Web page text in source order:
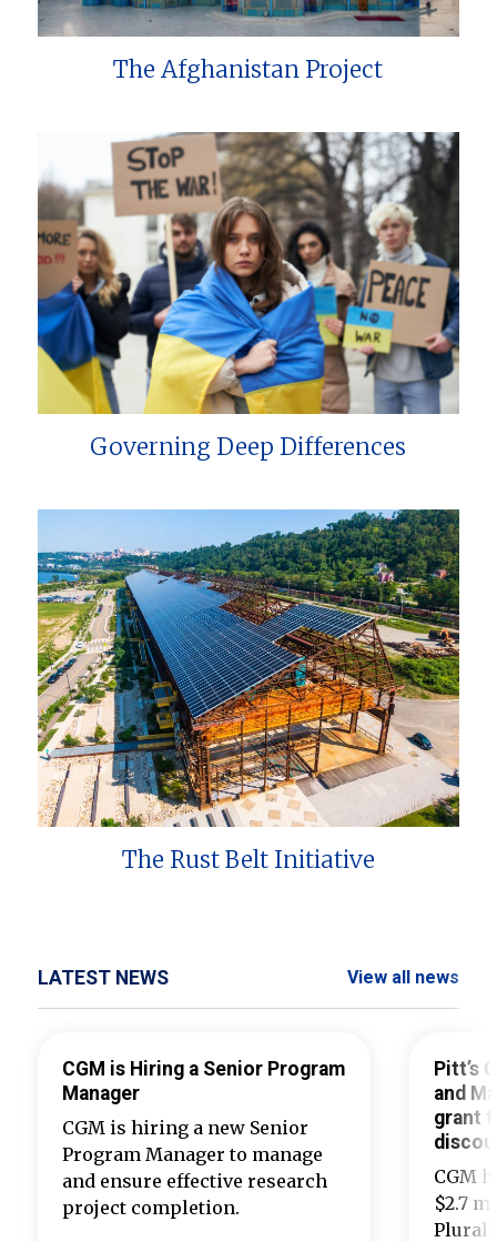
The Afghanistan Project
Governing Deep Differences
The Rust Belt Initiative
LATEST NEWS View all news
CGM is Hiring a Senior Program
Manager
CGM is hiring a new Senior
Program Manager to manage
and ensure effective research
project completion.
Pitt’s
and
grant
CGM
$2.7